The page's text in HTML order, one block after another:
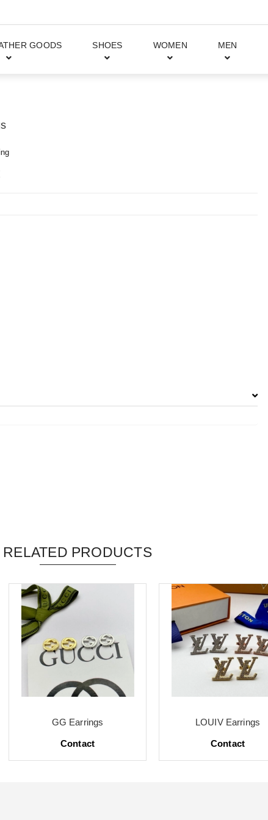
GOODS SHOES WOMEN MEN
RELATED PRODUCTS
GG Earrings
Contact
LOUIV Earrings
Contact